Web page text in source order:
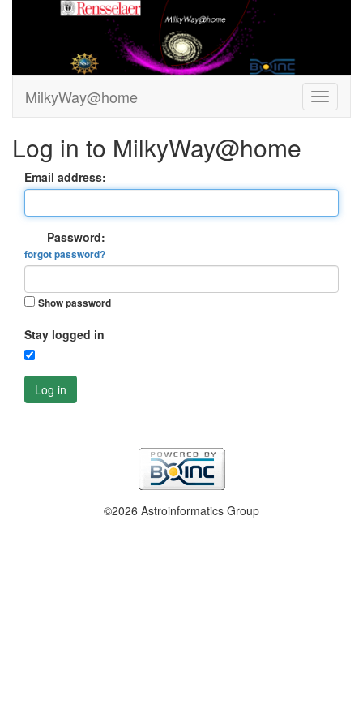
MilkyWay@home
Log in to MilkyWay@home
Email address:
Password:
forgot password?
Show password
Stay logged in
Log in
©2026 Astroinformatics Group